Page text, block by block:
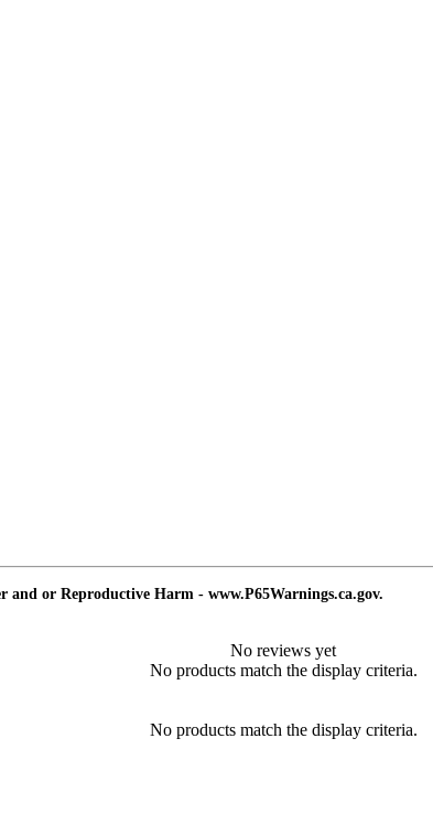
or Reproductive Harm - www.P65Warnings.ca.gov.
No reviews yet
No products match the display criteria.
No products match the display criteria.